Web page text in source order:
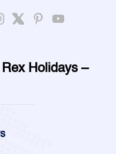
Holidays –